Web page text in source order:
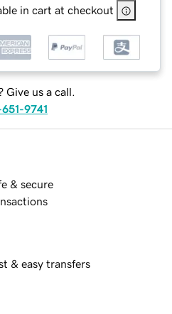
in cart at checkout
Give us a call.
9741
& secure
& easy transfers